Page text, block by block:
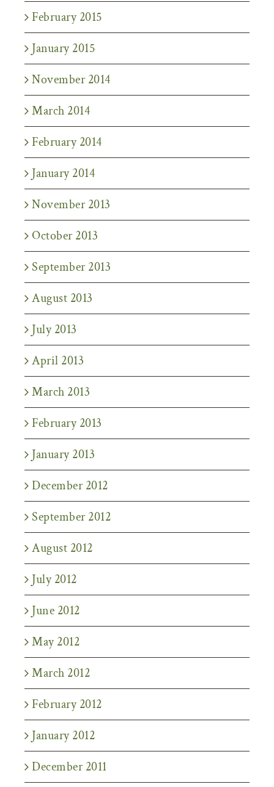
February 2015
January 2015
November 2014
March 2014
February 2014
January 2014
November 2013
October 2013
September 2013
August 2013
July 2013
April 2013
March 2013
February 2013
January 2013
December 2012
September 2012
August 2012
July 2012
June 2012
May 2012
March 2012
February 2012
January 2012
December 2011